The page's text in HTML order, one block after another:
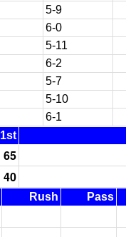
5-9
6-0
5-11
6-2
5-7
5-10
6-1
1st
65
40
Rush Pass